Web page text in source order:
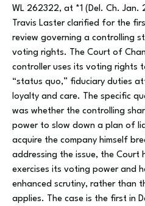
WL 262322, at *1 (Del. Ch. Jan.
Travis Laster clarified for the
review governing a controlling
voting rights. The Court of
controller uses its voting rights
“status quo,” fiduciary duties
loyalty and care. The specific
was whether the controlling
power to slow down a plan of
acquire the company himself
addressing the issue, the Court
exercises its voting power and
enhanced scrutiny, rather than
applies. The case is the first in